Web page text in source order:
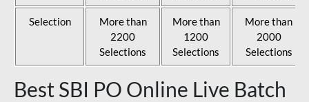
Selection
More than
2200
Selections
More than
1200
Selections
More than
2000
Selections
Best SBI PO Online Live Batch